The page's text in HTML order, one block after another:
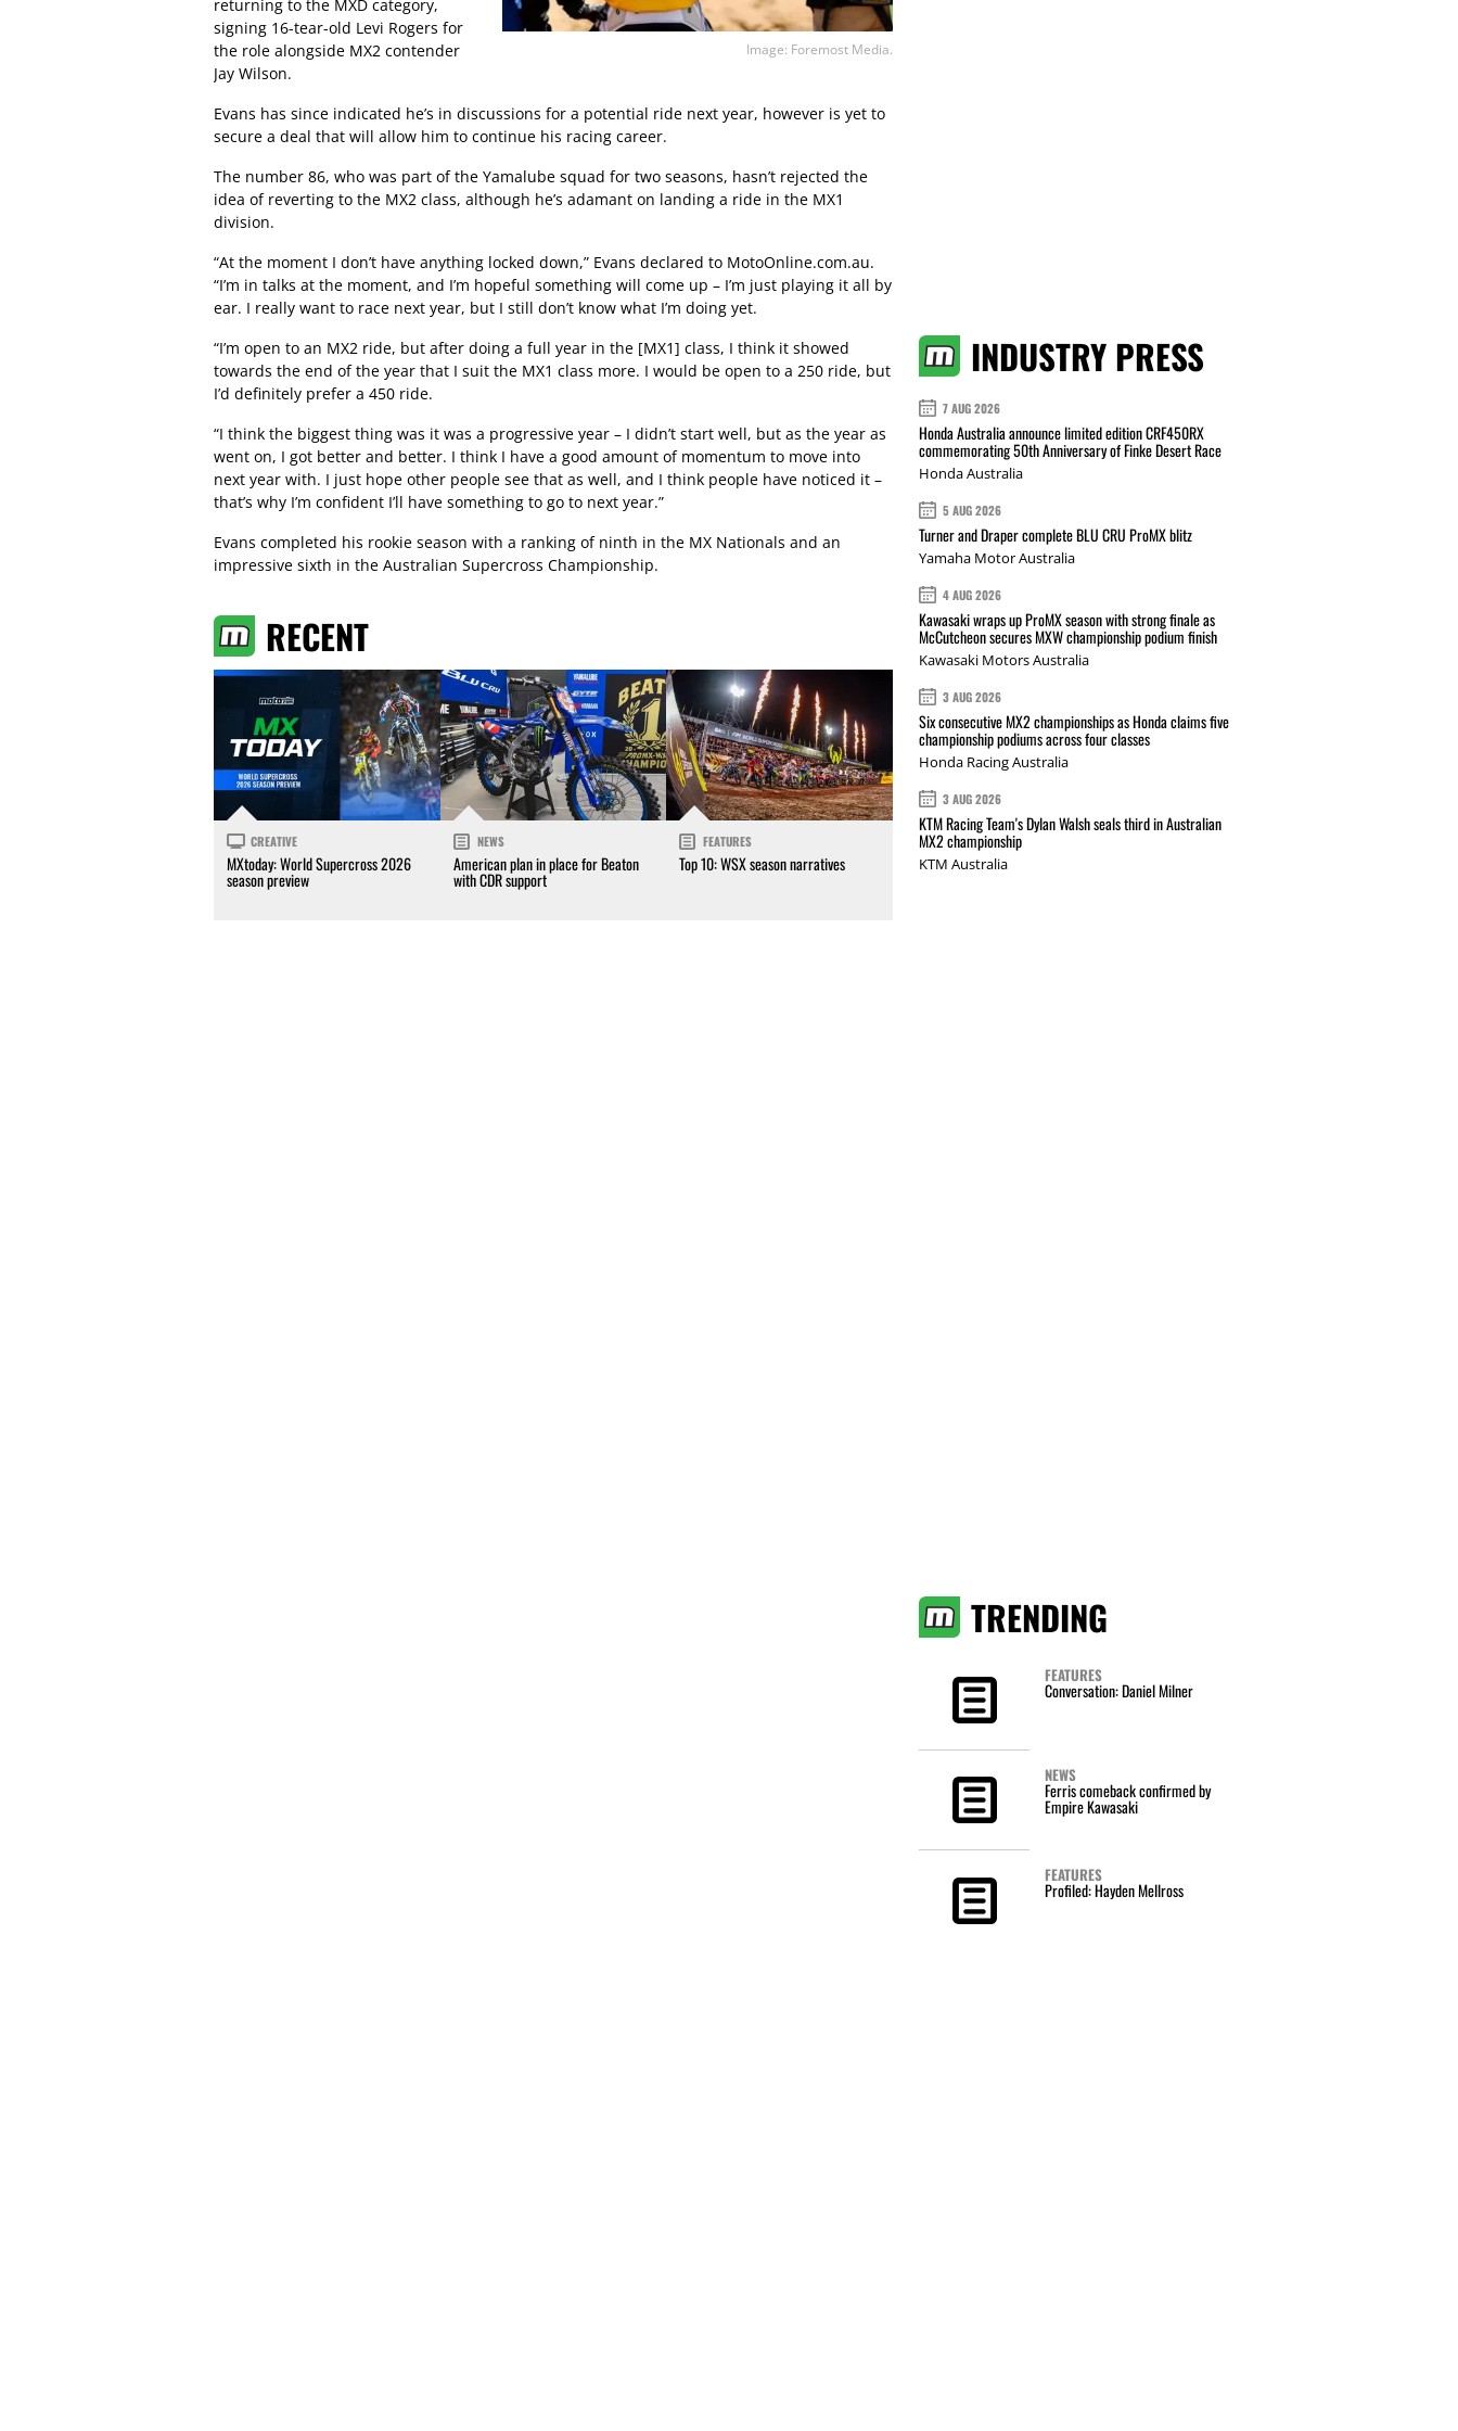
Image: Foremost Media.
returning to the MXD category,
signing 16-tear-old Levi Rogers for
the role alongside MX2 contender
Jay Wilson.
Evans has since indicated he’s in discussions for a potential ride next year, however is yet to
secure a deal that will allow him to continue his racing career.
The number 86, who was part of the Yamalube squad for two seasons, hasn’t rejected the
idea of reverting to the MX2 class, although he’s adamant on landing a ride in the MX1
division.
“At the moment I don’t have anything locked down,” Evans declared to MotoOnline.com.au.
“I’m in talks at the moment, and I’m hopeful something will come up – I’m just playing it all by
ear. I really want to race next year, but I still don’t know what I’m doing yet.
“I’m open to an MX2 ride, but after doing a full year in the [MX1] class, I think it showed
towards the end of the year that I suit the MX1 class more. I would be open to a 250 ride, but
I’d definitely prefer a 450 ride.
“I think the biggest thing was it was a progressive year – I didn’t start well, but as the year as
went on, I got better and better. I think I have a good amount of momentum to move into
next year with. I just hope other people see that as well, and I think people have noticed it –
that’s why I’m confident I’ll have something to go to next year.”
Evans completed his rookie season with a ranking of ninth in the MX Nationals and an
impressive sixth in the Australian Supercross Championship.
RECENT
CREATIVE
MXtoday: World Supercross 2026
season preview
NEWS
American plan in place for Beaton
with CDR support
FEATURES
Top 10: WSX season narratives
INDUSTRY PRESS
7 AUG 2026
Honda Australia announce limited edition CRF450RX
commemorating 50th Anniversary of Finke Desert Race
Honda Australia
5 AUG 2026
Turner and Draper complete BLU CRU ProMX blitz
Yamaha Motor Australia
4 AUG 2026
Kawasaki wraps up ProMX season with strong finale as
McCutcheon secures MXW championship podium finish
Kawasaki Motors Australia
3 AUG 2026
Six consecutive MX2 championships as Honda claims five
championship podiums across four classes
Honda Racing Australia
3 AUG 2026
KTM Racing Team's Dylan Walsh seals third in Australian
MX2 championship
KTM Australia
TRENDING
FEATURES
Conversation: Daniel Milner
NEWS
Ferris comeback confirmed by
Empire Kawasaki
FEATURES
Profiled: Hayden Mellross